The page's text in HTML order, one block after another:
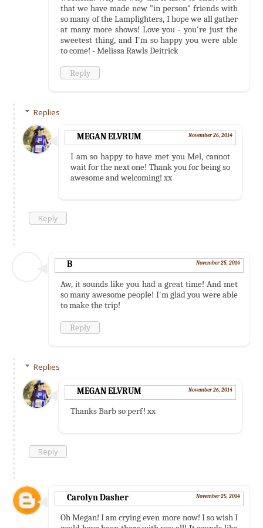
that we have made new "in person" friends with
so many of the Lamplighters, I hope we all gather
at many more shows! Love you - you're just the
sweetest thing, and I'm so happy you were able
to come! - Melissa Rawls Deitrick
Reply
Replies
MEGAN ELVRUM November 26, 2014
I am so happy to have met you Mel, cannot
wait for the next one! Thank you for being so
awesome and welcoming! xx
Reply
B November 25, 2014
Aw, it sounds like you had a great time! And met
so many awesome people! I'm glad you were able
to make the trip!
Reply
Replies
MEGAN ELVRUM November 26, 2014
Thanks Barb so perf! xx
Reply
Carolyn Dasher November 25, 2014
Oh Megan! I am crying even more now! I so wish I